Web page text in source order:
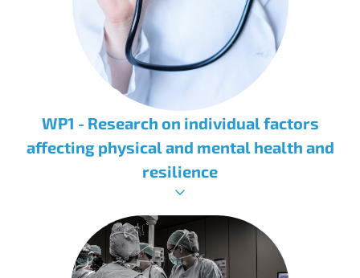
WP1 - Research on individual factors
affecting physical and mental health and
resilience